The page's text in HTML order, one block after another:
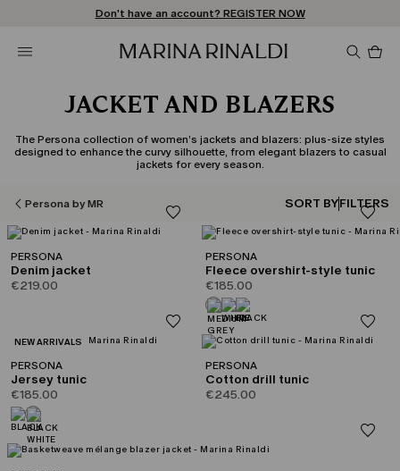
FREE SHIPPING AND RETURNS
Don't have an account? REGISTER NOW
STORE LOCATOR
JACKET AND BLAZERS
The Persona collection of women’s jackets and blazers: plus-size styles
designed to enhance the curvy silhouette, from elegant blazers to casual
jackets for every season.
Persona by MR SORT BYFILTERS
PERSONA
Denim jacket
€219.00
PERSONA
Fleece overshirt-style tunic
€185.00
CATEGORY:
NEW ARRIVALS
PERSONA
Jersey tunic
€185.00
PERSONA
Cotton drill tunic
€245.00